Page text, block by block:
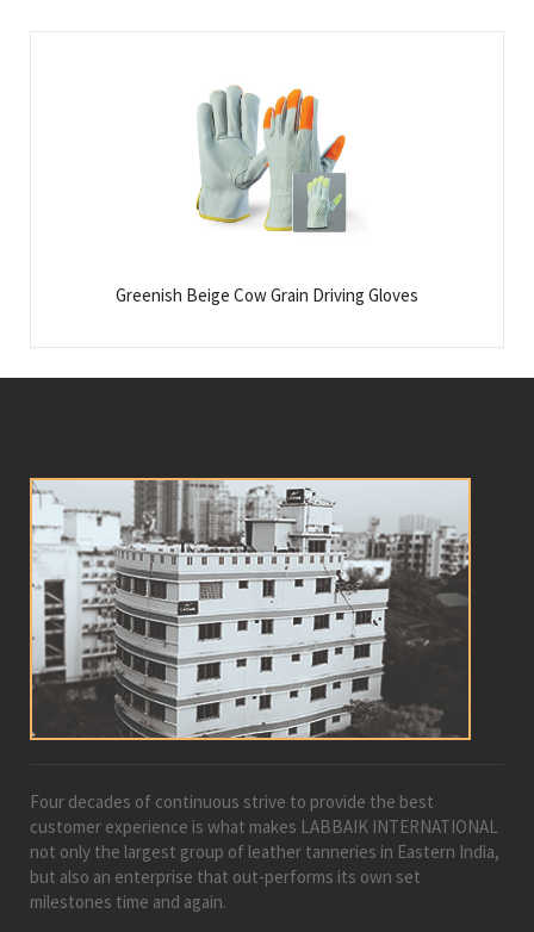
Greenish Beige Cow Grain Driving Gloves
Four decades of continuous strive to provide the best
customer experience is what makes LABBAIK INTERNATIONAL
not only the largest group of leather tanneries in Eastern India,
but also an enterprise that out-performs its own set
milestones time and again.